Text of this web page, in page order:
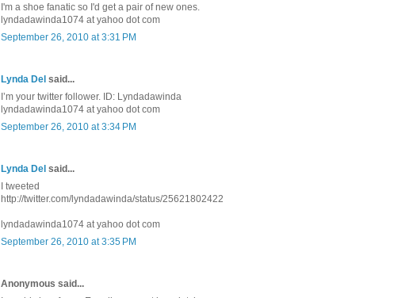
I'm a shoe fanatic so I'd get a pair of new ones.
lyndadawinda1074 at yahoo dot com
September 26, 2010 at 3:31 PM
Lynda Del said...
I’m your twitter follower. ID: Lyndadawinda
lyndadawinda1074 at yahoo dot com
September 26, 2010 at 3:34 PM
Lynda Del said...
I tweeted
http://twitter.com/lyndadawinda/status/25621802422
lyndadawinda1074 at yahoo dot com
September 26, 2010 at 3:35 PM
Anonymous said...